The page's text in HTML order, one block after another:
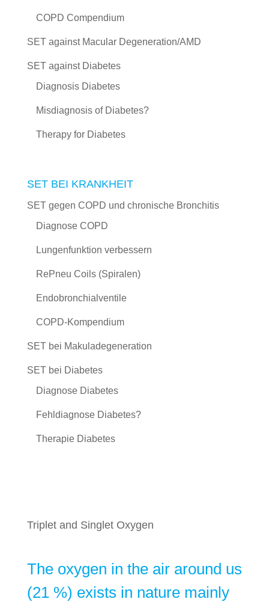
COPD Compendium
SET against Macular Degeneration/AMD
SET against Diabetes
Diagnosis Diabetes
Misdiagnosis of Diabetes?
Therapy for Diabetes
SET BEI KRANKHEIT
SET gegen COPD und chronische Bronchitis
Diagnose COPD
Lungenfunktion verbessern
RePneu Coils (Spiralen)
Endobronchialventile
COPD-Kompendium
SET bei Makuladegeneration
SET bei Diabetes
Diagnose Diabetes
Fehldiagnose Diabetes?
Therapie Diabetes
Triplet and Singlet Oxygen
The oxygen in the air around us
(21 %) exists in nature mainly